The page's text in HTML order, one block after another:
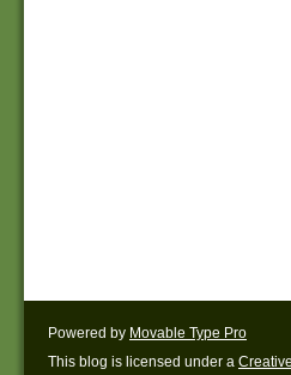
Powered by Movable Type Pro
This blog is licensed under a